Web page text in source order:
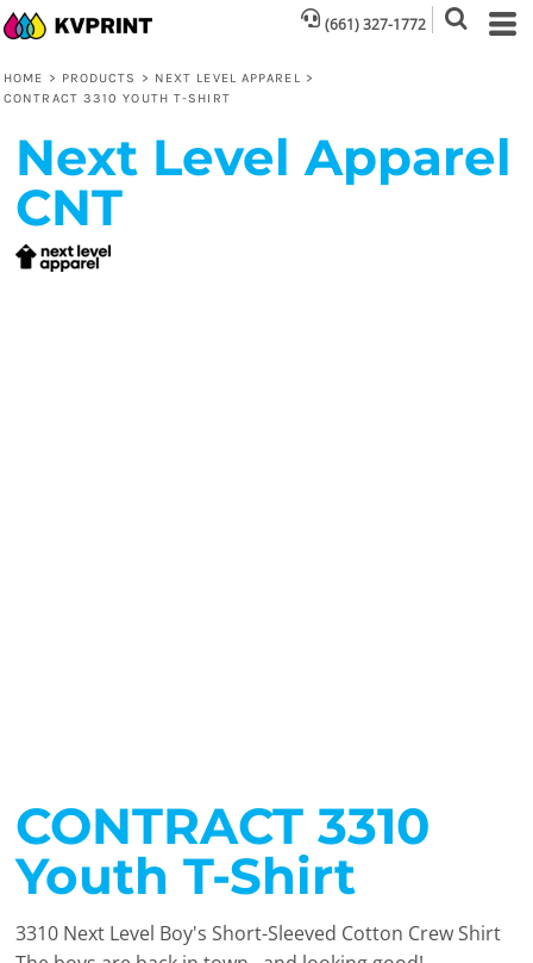
(661) 327-1772
HOME > PRODUCTS > NEXT LEVEL APPAREL >
CONTRACT 3310 YOUTH T-SHIRT
Next Level Apparel
CNT
CONTRACT 3310
Youth T-Shirt
3310 Next Level Boy's Short-Sleeved Cotton Crew Shirt